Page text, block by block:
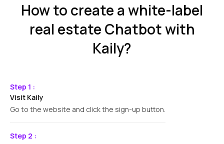
How to create a white-label
real estate Chatbot with
Kaily?
Step 1 :
Visit Kaily
Go to the website and click the sign-up button.
Step 2 :